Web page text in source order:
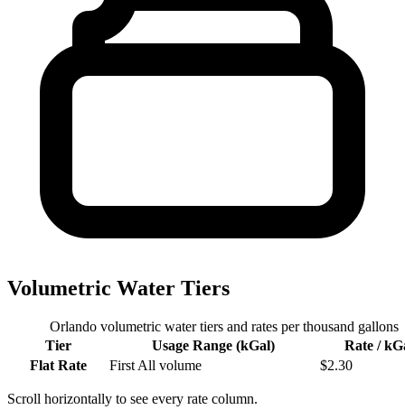
Volumetric Water Tiers
Orlando volumetric water tiers and rates per thousand gallons
Tier
Usage Range (kGal)
Rate /
Flat Rate
First All volume $2.30
Scroll horizontally to see every rate column.